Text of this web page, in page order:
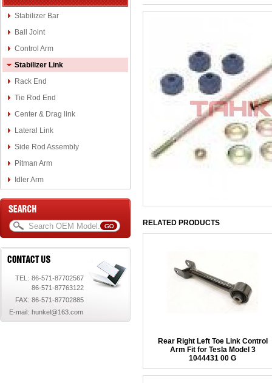
Stabilizer Bar
Ball Joint
Control Arm
Stabilizer Link
Rack End
Tie Rod End
Center & Drag link
Lateral Link
Side Rod Assembly
Pitman Arm
Idler Arm
TEL: 86-571-87702567
86-571-87763122
FAX: 86-571-87702885
E-mail: hunkel@163.com
RELATED PRODUCTS
Rear Right Left Toe Link Control
Arm Fit for Tesla Model 3
1044431 00 G